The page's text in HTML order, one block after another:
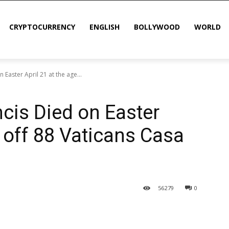
CRYPTOCURRENCY ENGLISH BOLLYWOOD WORLD
Easter April 21 at the age...
Died on Easter
88 Vaticans Casa
0
56279